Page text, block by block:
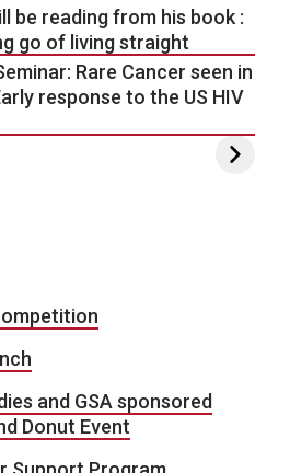
be reading from his book :
go of living straight
Rare Cancer seen in
response to the US HIV
and GSA sponsored
Donut Event